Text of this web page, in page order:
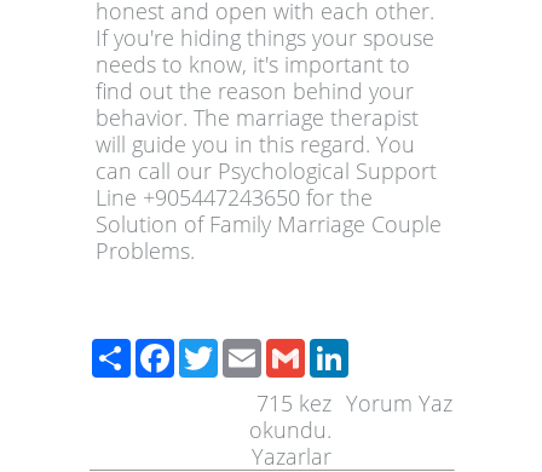
honest and open with each other.
If you're hiding things your spouse
needs to know, it's important to
find out the reason behind your
behavior. The marriage therapist
will guide you in this regard. You
can call our Psychological Support
Line +905447243650 for the
Solution of Family Marriage Couple
Problems.
PaylaşFacebook
TwitterEmailGmail
Yorum Yaz
715 kez
okundu.
Yazarlar